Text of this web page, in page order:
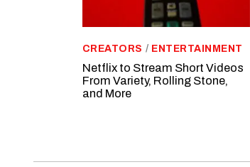
CREATORS / ENTERTAINMENT
Netflix to Stream Short Videos
From Variety, Rolling Stone,
and More